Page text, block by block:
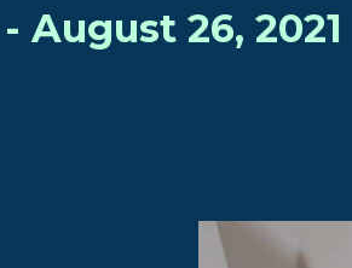
August 26, 2021